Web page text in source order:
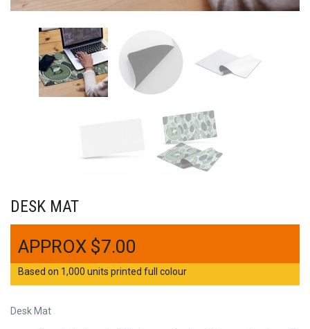
DESK MAT
$7.00
Based on 1,000 units printed full colour
Desk Mat